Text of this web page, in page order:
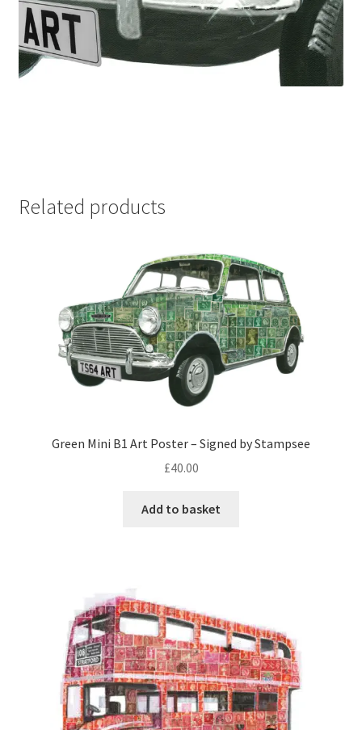
Related products
Green Mini B1 Art Poster – Signed by Stampsee
£40.00
Add to basket